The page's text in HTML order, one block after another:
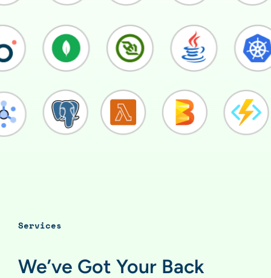
Services
We’ve Got Your Back